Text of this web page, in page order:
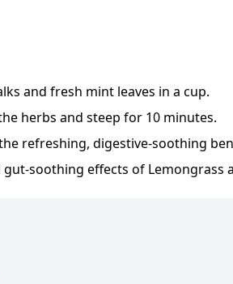
and fresh mint leaves in a cup.
herbs and steep for 10 minutes.
refreshing, digestive-soothing
soothing effects of Lemongrass